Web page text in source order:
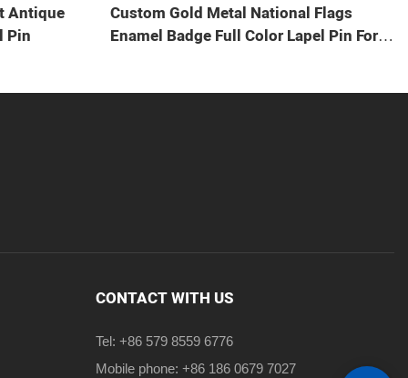
Antique
Pin
Custom Gold Metal National Flags
Enamel Badge Full Color Lapel Pin For
CONTACT WITH US
Tel: +86 579 8559 6776
Mobile phone: +86 186 0679 7027